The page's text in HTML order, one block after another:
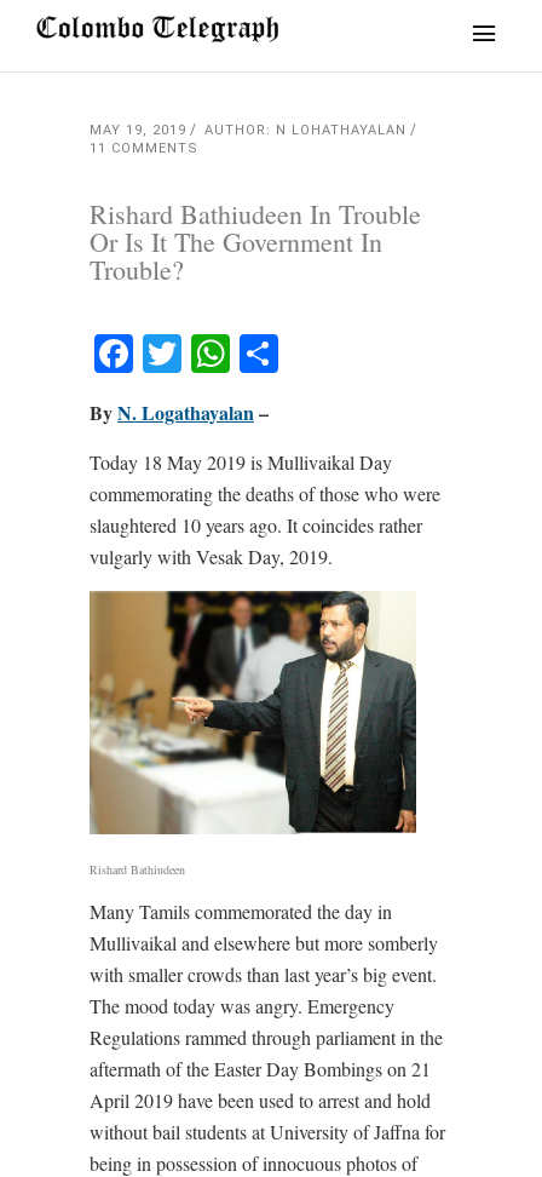
MAY 19, 2019
AUTHOR: N LOHATHAYALAN
11 COMMENTS
Rishard Bathiudeen In Trouble
Or Is It The Government In
Trouble?
Facebook
TwitterWhatsApp
ByN. Logathayalan–
Today 18 May 2019 is Mullivaikal Day
commemorating the deaths of those who were
slaughtered 10 years ago. It coincides rather
vulgarly with Vesak Day, 2019.
Rishard Bathiudeen
Many Tamils commemorated the day in
Mullivaikal and elsewhere but more somberly
with smaller crowds than last year’s big event.
The mood today was angry. Emergency
Regulations rammed through parliament in the
aftermath of the Easter Day Bombings on 21
April 2019 have been used to arrest and hold
without bail students at University of Jaffna for
being in possession of innocuous photos of